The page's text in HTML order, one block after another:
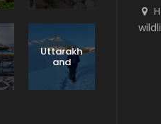
Uttarakh
and